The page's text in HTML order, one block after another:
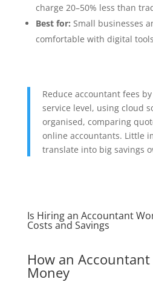
charge 20–50% less than
Best for: Small businesses
comfortable with digital
Reduce accountant fees
service level, using cloud
organised, comparing
online accountants. Little
translate into big savings
Is Hiring an Accountant
Costs and Savings
How an Accountant
Money